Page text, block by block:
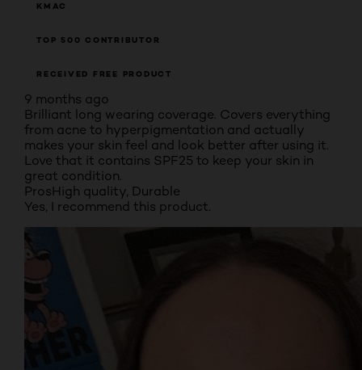
KMAC
TOP 500 CONTRIBUTOR
RECEIVED FREE PRODUCT
9 months ago
Brilliant long wearing coverage. Covers everything
from acne to hyperpigmentation and actually
makes your skin feel and look better after using it.
Love that it contains SPF25 to keep your skin in
great condition.
ProsHigh quality, Durable
Yes, I recommend this product.